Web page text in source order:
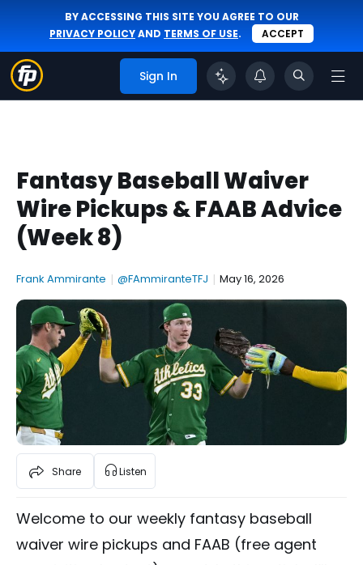
BY ACCESSING THIS SITE YOU AGREE TO OUR
PRIVACY POLICYAND TERMS OF USE. ACCEPT
Sign In
Fantasy Baseball Waiver
Wire Pickups & FAAB Advice
(Week 8)
Frank Ammirante | @FAmmiranteTFJ | May 16, 2026
Share Listen
Welcome to our weekly fantasy baseball
waiver wire pickups and FAAB (free agent